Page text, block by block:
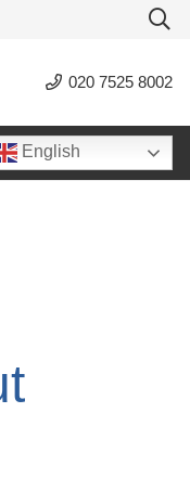
020 7525 8002
English